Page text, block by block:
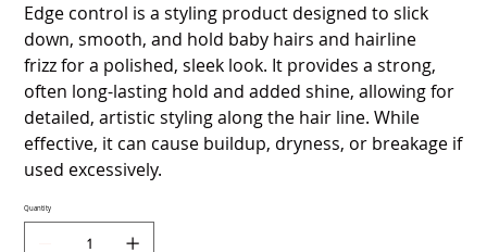
Edge control is a styling product designed to slick
down, smooth, and hold baby hairs and hairline
frizz for a polished, sleek look. It provides a strong,
often long-lasting hold and added shine, allowing for
detailed, artistic styling along the hair line. While
effective, it can cause buildup, dryness, or breakage if
used excessively.
Quantity